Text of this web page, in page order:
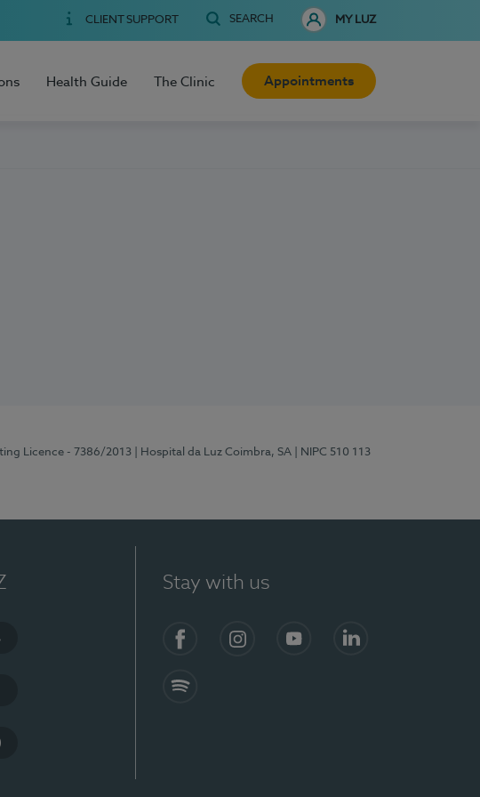
CLIENT SUPPORT SEARCH MY LUZ
Health Guide The Clinic Appointments
Licence - 7386/2013 | Hospital da Luz Coimbra, SA
| NIPC 510 113
Stay with us